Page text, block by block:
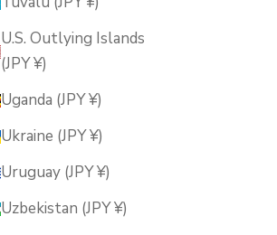
U.S. Outlying Islands
(JPY ¥)
Uganda (JPY ¥)
Ukraine (JPY ¥)
Uruguay (JPY ¥)
Uzbekistan (JPY ¥)